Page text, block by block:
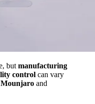
but manufacturing
control can vary
and